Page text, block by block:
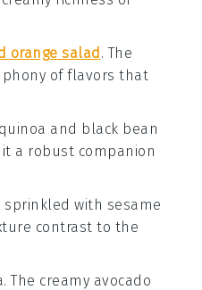
orange salad . The
of flavors that
and black bean
a robust companion
sprinkled with sesame
contrast to the
. The creamy avocado